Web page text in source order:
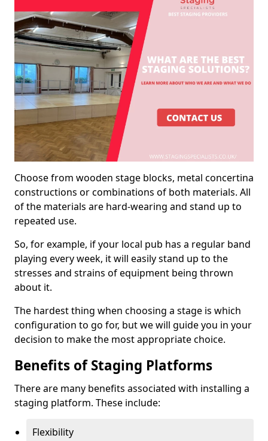
Choose from wooden stage blocks, metal concertina
constructions or combinations of both materials. All
of the materials are hard-wearing and stand up to
repeated use.
So, for example, if your local pub has a regular band
playing every week, it will easily stand up to the
stresses and strains of equipment being thrown
about it.
The hardest thing when choosing a stage is which
configuration to go for, but we will guide you in your
decision to make the most appropriate choice.
Benefits of Staging Platforms
There are many benefits associated with installing a
staging platform. These include:
Flexibility